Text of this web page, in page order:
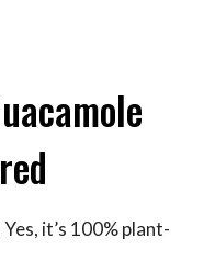
Yes, it’s 100% plant-